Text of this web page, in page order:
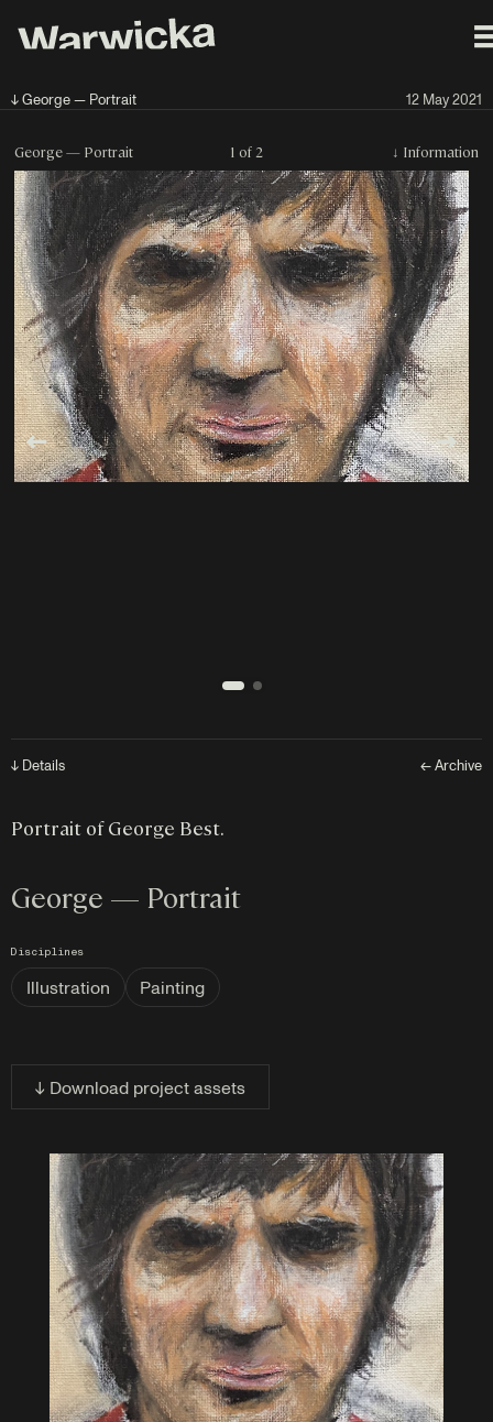
↓ George — Portrait 12 May 2021
George — Portrait 1 of 2 ↓ Information
↓ Details ← Archive
Portrait of George Best.
George — Portrait
Disciplines
Illustration Painting
↓ Download project assets